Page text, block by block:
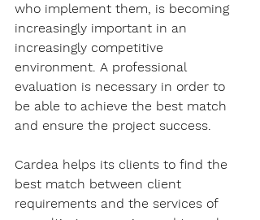
who implement them, is becoming
increasingly important in an
increasingly competitive
environment. A professional
evaluation is necessary in order to
be able to achieve the best match
and ensure the project success.
Cardea helps its clients to find the
best match between client
requirements and the services of